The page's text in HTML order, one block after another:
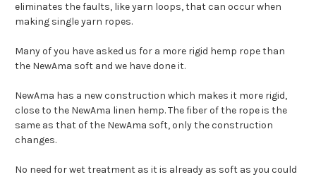
eliminates the faults, like yarn loops, that can occur when
making single yarn ropes.
Many of you have asked us for a more rigid hemp rope than
the NewAma soft and we have done it.
NewAma has a new construction which makes it more rigid,
close to the NewAma linen hemp. The fiber of the rope is the
same as that of the NewAma soft, only the construction
changes.
No need for wet treatment as it is already as soft as you could